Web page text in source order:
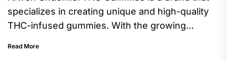
specializes in creating unique and high-quality
THC-infused gummies. With the growing
Read More